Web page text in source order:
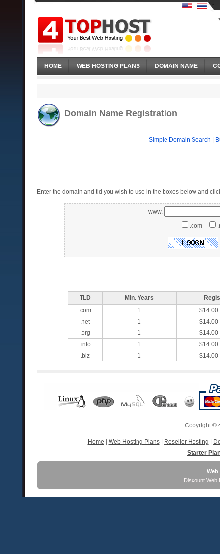
HOME WEB HOSTING PLANS DOMAIN NAME
Domain Name Registration
Simple Domain Search |
Enter the domain and tld you wish to use in the boxes below and
www.
.com
TLD Min. Years
.com
1
$14.00
.net
1
$14.00
.org
1
$14.00
.info
1
$14.00
.biz
1 $14.00
Copyright ©
Home | Web Hosting Plans| Reseller Hosting |
Starter Plan
Web
Discount Web